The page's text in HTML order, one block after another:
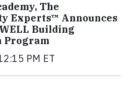
The
Experts™ Announces
Building
Program
PM ET